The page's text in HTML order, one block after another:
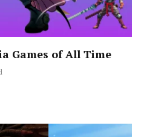
Games of All Time